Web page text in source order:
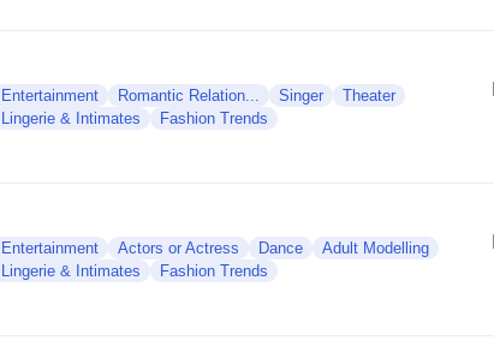
Entertainment Romantic Relation... Singer
Theater
Lingerie & Intimates
Fashion Trends
Entertainment Actors or Actress Dance
Adult Modelling
Lingerie & Intimates
Fashion Trends